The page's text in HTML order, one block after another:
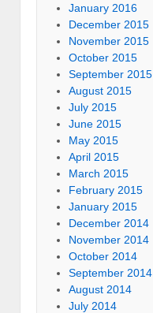
January 2016
December 2015
November 2015
October 2015
September 2015
August 2015
July 2015
June 2015
May 2015
April 2015
March 2015
February 2015
January 2015
December 2014
November 2014
October 2014
September 2014
August 2014
July 2014